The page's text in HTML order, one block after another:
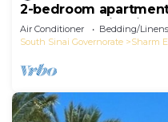
2-bedroom
Sharm el Sheik with
Air Conditioner Bedding/Linens
South Sinai Governorate
Sharm